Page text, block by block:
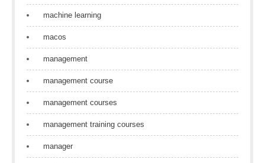
machine learning
macos
management
management course
management courses
management training courses
manager